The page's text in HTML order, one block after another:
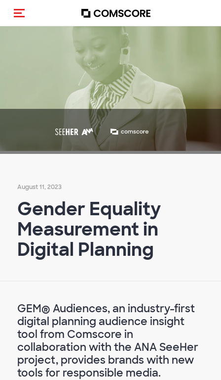
Toggle navigation
August 11, 2023
Gender Equality
Measurement in
Digital Planning
GEM® Audiences, an industry-first
digital planning audience insight
tool from Comscore in
collaboration with the ANA SeeHer
project, provides brands with new
tools for responsible media.